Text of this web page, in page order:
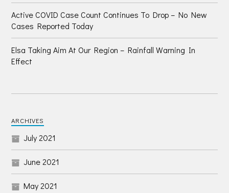
Active COVID Case Count Continues To Drop – No New
Cases Reported Today
Elsa Taking Aim At Our Region – Rainfall Warning In
Effect
ARCHIVES
July 2021
June 2021
May 2021